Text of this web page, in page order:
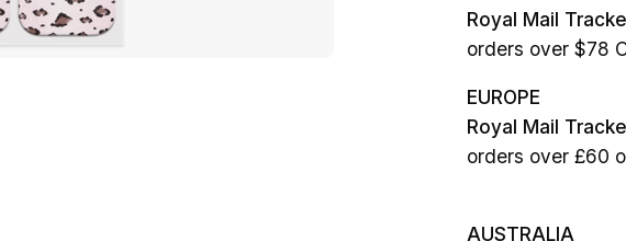
Royal Mail
orders over $78
EUROPE
Royal Mail
orders over £60
AUSTRALIA